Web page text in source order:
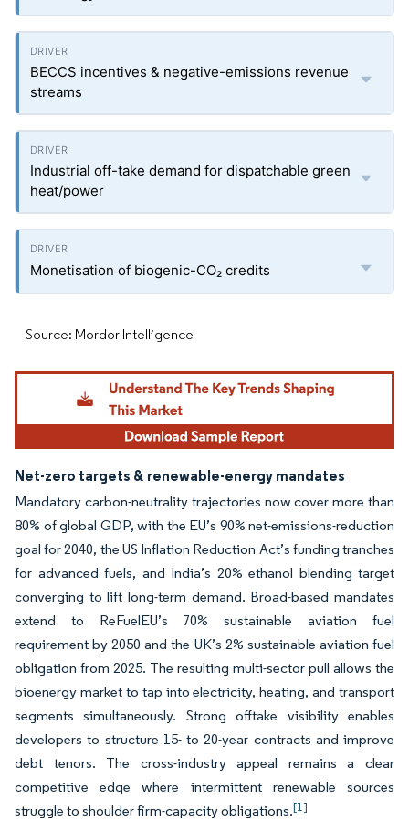
BECCS incentives & negative-emissions revenue
streams
Industrial off-take demand for dispatchable green
heat/power
Monetisation of biogenic-CO₂ credits
Source: Mordor Intelligence
Net-zero targets & renewable-energy mandates
Mandatory carbon-neutrality trajectories now cover more than
80% of global GDP, with the EU’s 90% net-emissions-reduction
goal for 2040, the US Inflation Reduction Act’s funding tranches
for advanced fuels, and India’s 20% ethanol blending target
converging to lift long-term demand. Broad-based mandates
extend to ReFuelEU’s 70% sustainable aviation fuel
requirement by 2050 and the UK’s 2% sustainable aviation fuel
obligation from 2025. The resulting multi-sector pull allows the
bioenergy market to tap into electricity, heating, and transport
segments simultaneously. Strong offtake visibility enables
developers to structure 15- to 20-year contracts and improve
debt tenors. The cross-industry appeal remains a clear
competitive edge where intermittent renewable sources
struggle to shoulder firm-capacity obligations.[1]